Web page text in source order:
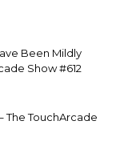
Been Mildly
Show #612
The TouchArcade